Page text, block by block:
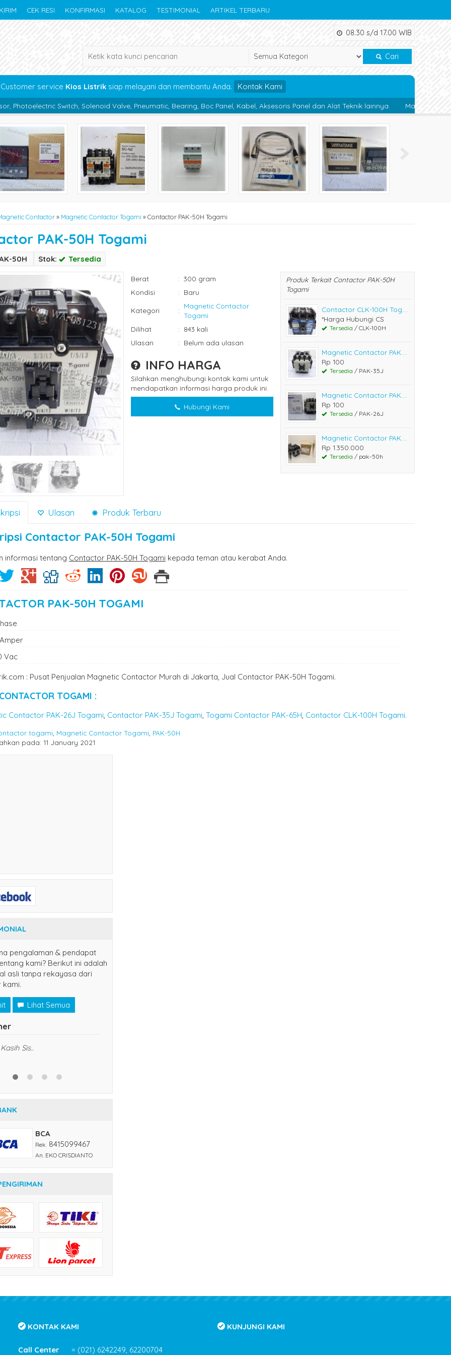
CEK RESI KONFIRMASI KATALOG TESTIMONIAL ARTIKEL TERBARU
08.30 s/d 17.00 WIB
Cari
Customer service Kios Listrik siap melayani dan membantu Anda. Kontak Kami
Solenoid Valve, Pneumatic, Bearing, Boc Panel, Kabel, Aksesoris Panel dan Alat Teknik lainnya. Magnetic Contactor :
Contactor» Magnetic Contactor Togami »Contactor PAK-50H Togami
PAK-50H Togami
50H Stok: Tersedia
Berat : 300 gram
Kondisi
: Baru
Kategori :
Magnetic Contactor
Togami
Dilihat
: 843 kali
Ulasan
: Belum ada ulasan
INFO HARGA
Silahkan menghubungi kontak kami untuk
mendapatkan informasi harga produk ini.
Hubungi Kami
Produk Terkait Contactor PAK-50H
Togami
Contactor CLK-100H Tog....
*Harga Hubungi CS
Tersedia / CLK-100H
Magnetic Contactor PAK....
Rp 100
Tersedia / PAK-35J
Magnetic Contactor PAK....
Rp 100
Tersedia / PAK-26J
Magnetic Contactor PAK....
Rp 1.350.000
Tersedia / pak-50h
Ulasan Produk Terbaru
Contactor PAK-50H Togami
informasi tentang Contactor PAK-50H Togami kepada teman atau kerabat Anda.
PAK-50H TOGAMI
Vac
: Pusat Penjualan Magnetic Contactor Murah di Jakarta, Jual Contactor PAK-50H Togami.
TOGAMI :
Contactor PAK-26J Togami, Contactor PAK-35J Togami, Togami Contactor PAK-65H, Contactor CLK-100H Togami.
togami Magnetic Contactor Togami PAK-50H
pada: 11 January 2021
pengalaman & pendapat
kami? Berikut ini adalah
asli tanpa rekayasa dari
kami.
Lihat Semua
Sis..
BCA
Rek. 8415099467
An. EKO CRISDIANTO
KONTAK KAMI
Call Center= (021) 6242249, 62200704
KUNJUNGI KAMI